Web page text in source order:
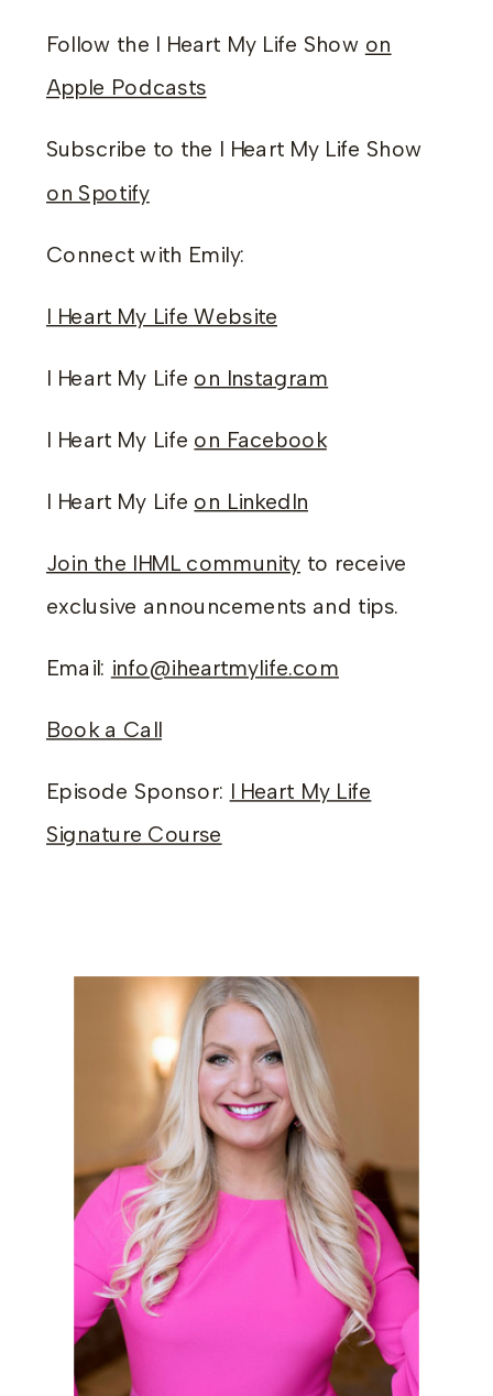
Follow the I Heart My Life Show on
Apple Podcasts
Subscribe to the I Heart My Life Show
on Spotify
Connect with Emily:
I Heart My Life Website
I Heart My Life on Instagram
I Heart My Life on Facebook
I Heart My Life on LinkedIn
Join the IHML community to receive
exclusive announcements and tips.
Email: info@iheartmylife.com
Book a Call
Episode Sponsor: I Heart My Life
Signature Course